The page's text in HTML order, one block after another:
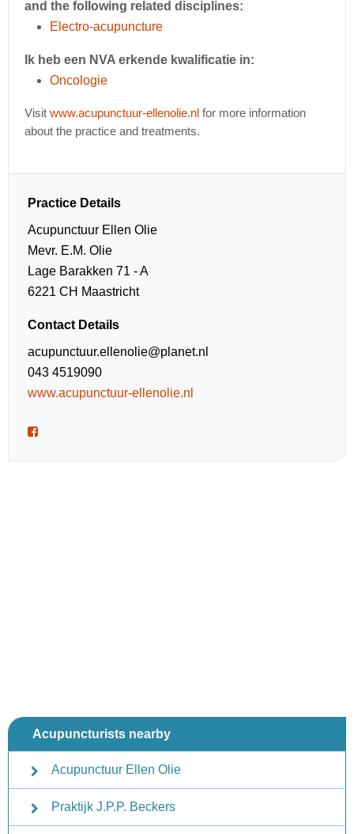
Acupuncturists nearby
Acupunctuur Ellen Olie
Praktijk J.P.P. Beckers
and the following related disciplines:
Electro-acupuncture
Ik heb een NVA erkende kwalificatie in:
Oncologie
Visitwww.acupunctuur-ellenolie.nl for more information
about the practice and treatments.
Practice Details
Acupunctuur Ellen Olie
Mevr. E.M. Olie
Lage Barakken 71 - A
6221 CH Maastricht
Contact Details
acupunctuur.ellenolie@planet.nl
043 4519090
www.acupunctuur-ellenolie.nl